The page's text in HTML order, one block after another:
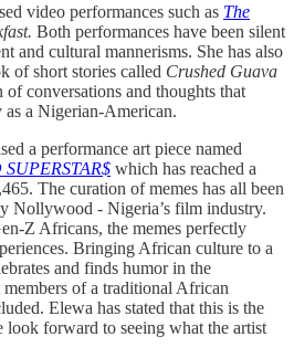
video performances such as The
Both performances have been silent
and cultural mannerisms. She has also
of short stories called Crushed Guava
conversations and thoughts that
a Nigerian-American.
a performance art piece named
which has reached a
The curation of memes has all been
Nollywood - Nigeria’s film industry.
Z Africans, the memes perfectly
Bringing African culture to a
and finds humor in the
of a traditional African
Elewa has stated that this is the
look forward to seeing what the artist